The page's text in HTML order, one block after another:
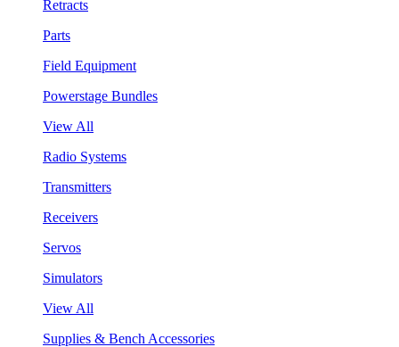
Retracts
Parts
Field Equipment
Powerstage Bundles
View All
Radio Systems
Transmitters
Receivers
Servos
Simulators
View All
Supplies & Bench Accessories